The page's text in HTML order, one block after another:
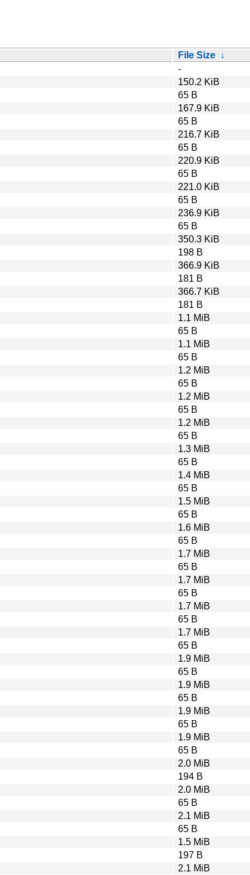
File Size ↓
-
150.2 KiB
65 B
167.9 KiB
65 B
216.7 KiB
65 B
220.9 KiB
65 B
221.0 KiB
65 B
236.9 KiB
65 B
350.3 KiB
198 B
366.9 KiB
181 B
366.7 KiB
181 B
1.1 MiB
65 B
1.1 MiB
65 B
1.2 MiB
65 B
1.2 MiB
65 B
1.2 MiB
65 B
1.3 MiB
65 B
1.4 MiB
65 B
1.5 MiB
65 B
1.6 MiB
65 B
1.7 MiB
65 B
1.7 MiB
65 B
1.7 MiB
65 B
1.7 MiB
65 B
1.9 MiB
65 B
1.9 MiB
65 B
1.9 MiB
65 B
1.9 MiB
65 B
2.0 MiB
194 B
2.0 MiB
65 B
2.1 MiB
65 B
1.5 MiB
197 B
2.1 MiB